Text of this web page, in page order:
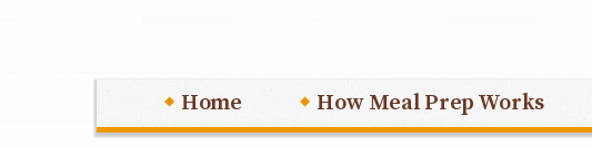
Home How Meal Prep Works